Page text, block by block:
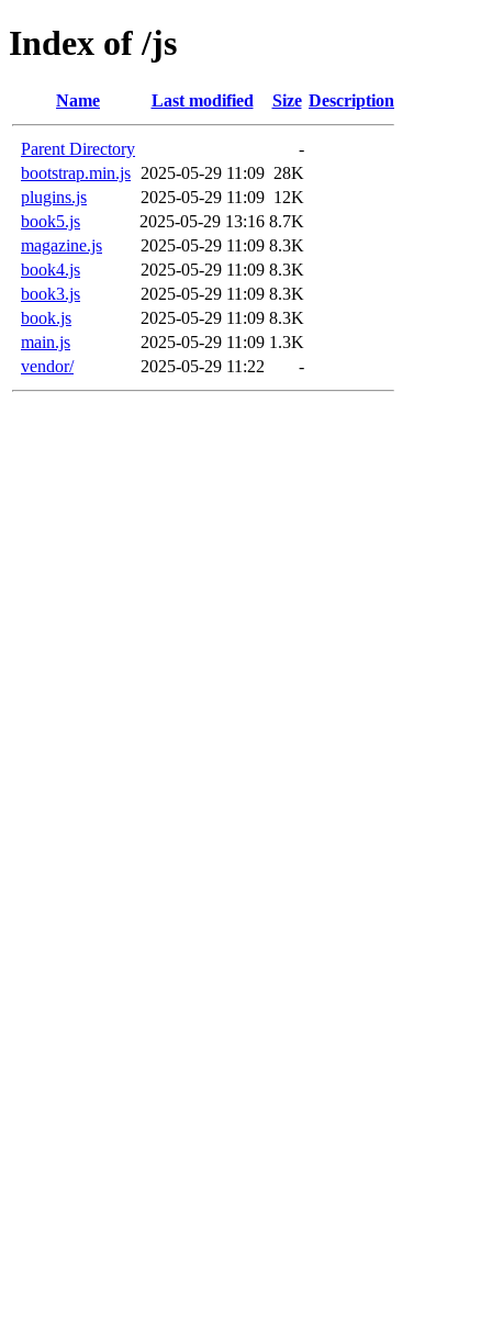
Index of /js
Name Last modified Size Description
Parent Directory
-
bootstrap.min.js 2025-05-29 11:09 28K
plugins.js
2025-05-29 11:09 12K
book5.js
2025-05-29 13:16 8.7K
magazine.js
2025-05-29 11:09 8.3K
book4.js
2025-05-29 11:09 8.3K
book3.js
2025-05-29 11:09 8.3K
book.js
2025-05-29 11:09 8.3K
main.js
2025-05-29 11:09 1.3K
vendor/
2025-05-29 11:22 -